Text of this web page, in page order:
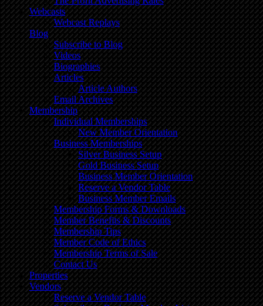
Webcasts
Webcast Replays
Blog
Subscribe to Blog
Videos
Biographies
Articles
Article Authors
Email Archives
Membership
Individual Memberships
New Member Orientation
Business Memberships
Silver Business Setup
Gold Business Setup
Business Member Orientation
Reserve a Vendor Table
Business Member Emails
Membership Forms & Downloads
Member Benefits & Discounts
Membership Tips
Member Code of Ethics
Membership Terms of Sale
Contact Us
Properties
Vendors
Reserve a Vendor Table